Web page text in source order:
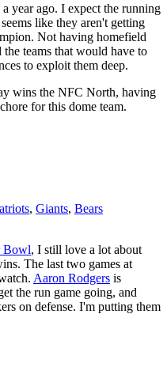
year ago. I expect the running
like they aren't getting
Not having homefield
teams that would have to
to exploit them deep.
wins the NFC North, having
for this dome team.
, Giants, Bears
Bowl, I still love a lot about
The last two games at
Aaron Rodgers is
the run game going, and
on defense. I'm putting them